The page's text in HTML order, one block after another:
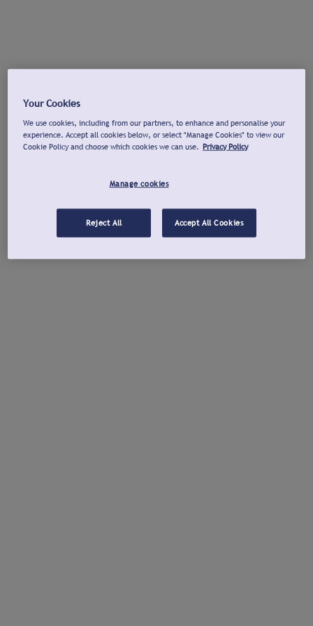
Your Cookies
We use cookies, including from our partners, to enhance and personalise your
experience. Accept all cookies below, or select "Manage Cookies" to view our
Cookie Policy and choose which cookies we can use. Privacy Policy
Manage cookies
Reject All Accept All Cookies